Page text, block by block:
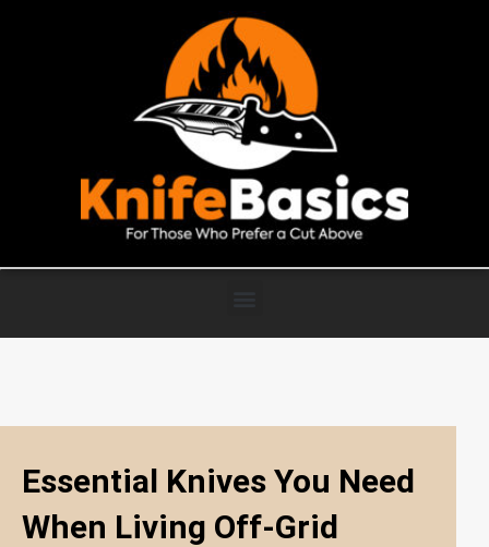
Essential Knives You Need
When Living Off-Grid